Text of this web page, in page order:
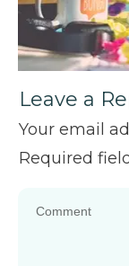
Leave a
Your email
Required